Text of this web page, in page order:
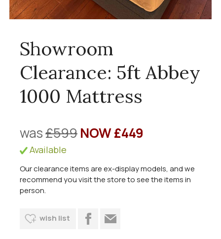
Showroom
Clearance: 5ft Abbey
1000 Mattress
was£599NOW £449
Available
Our clearance items are ex-display models, and we
recommend you visit the store to see the items in
person.
wish list